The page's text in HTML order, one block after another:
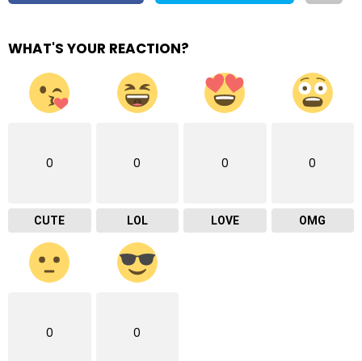
WHAT'S YOUR REACTION?
0
CUTE
0
LOL
0
LOVE
0
OMG
0 0